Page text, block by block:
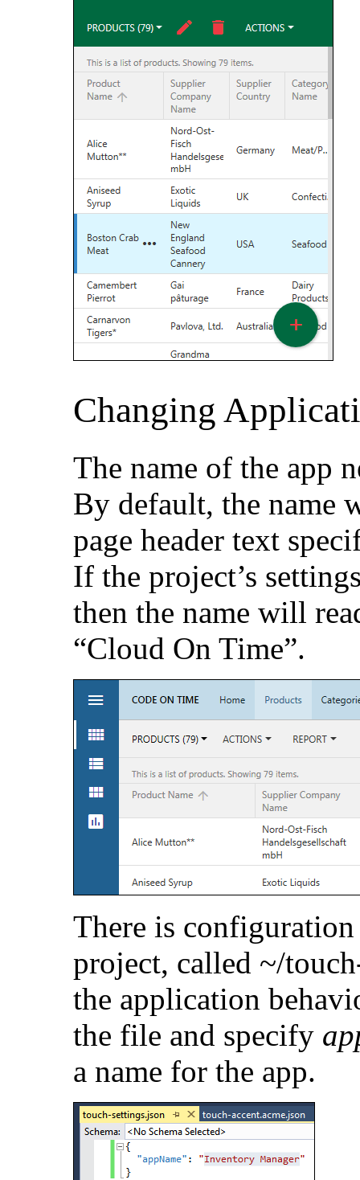
Changing
The name of the app
By default, the name
page header text
If the project’s
then the name will
“Cloud On Time”.
There is
project, called ~/
the application
the file and specify
a name for the app.